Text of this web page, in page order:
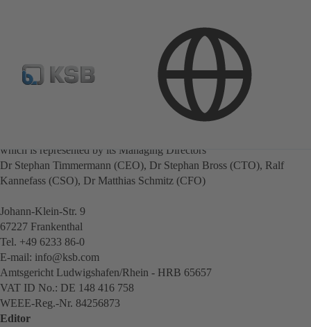
which is represented by its Managing Directors
Dr Stephan Timmermann (CEO), Dr Stephan Bross (CTO), Ralf
Kannefass (CSO), Dr Matthias Schmitz (CFO)
Johann-Klein-Str. 9
67227 Frankenthal
Tel. +49 6233 86-0
E-mail: info@ksb.com
Amtsgericht Ludwigshafen/Rhein - HRB 65657
VAT ID No.: DE 148 416 758
WEEE-Reg.-Nr. 84256873
Editor